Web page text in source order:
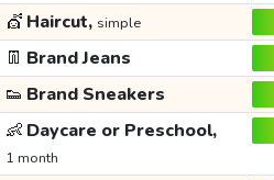
💇 Haircut, simple
👖 Brand Jeans
👟 Brand Sneakers
👶 Daycare or Preschool,
1 month